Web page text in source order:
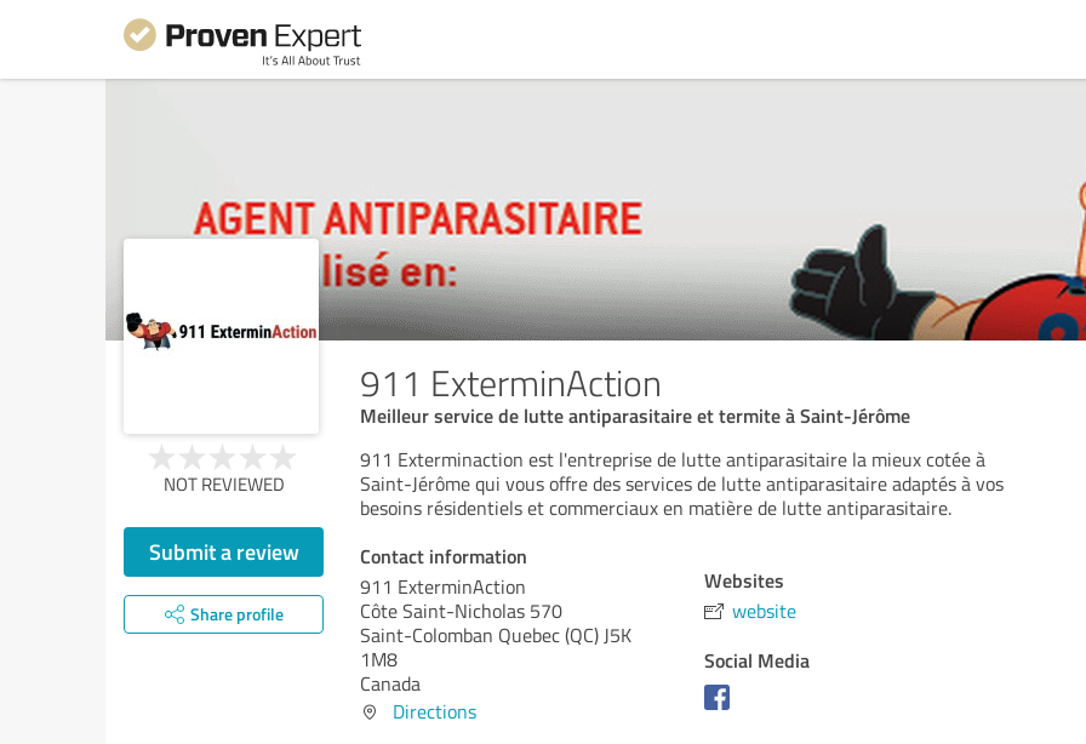
911 ExterminAction
Meilleur service de lutte antiparasitaire et termite à Saint-Jérôme
NOT REVIEWED
Submit a review
Share profile
911 Exterminaction est l'entreprise de lutte antiparasitaire la mieux cotée à
Saint-Jérôme qui vous offre des services de lutte antiparasitaire adaptés à vos
besoins résidentiels et commerciaux en matière de lutte antiparasitaire.
Contact information
911 ExterminAction
Côte Saint-Nicholas 570
Saint-Colomban Quebec (QC) J5K
1M8
Canada
Directions
Websites
website
Social Media